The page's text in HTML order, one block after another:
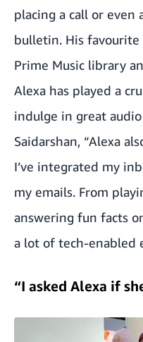
placing a call or even
bulletin. His favourite
Prime Music library
Alexa has played a
indulge in great
Saidarshan, “Alexa
I’ve integrated my
my emails. From
answering fun facts
a lot of tech-enabled
“I asked Alexa if